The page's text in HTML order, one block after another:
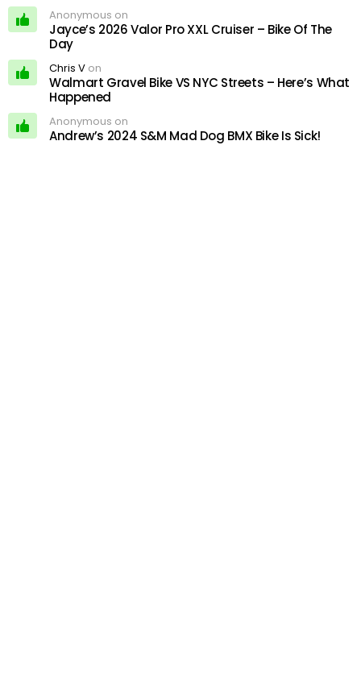
Anonymous on
Jayce’s 2026 Valor Pro XXL Cruiser – Bike Of The
Day
Chris V on
Walmart Gravel Bike VS NYC Streets – Here’s What
Happened
Anonymous on
Andrew’s 2024 S&M Mad Dog BMX Bike Is Sick!